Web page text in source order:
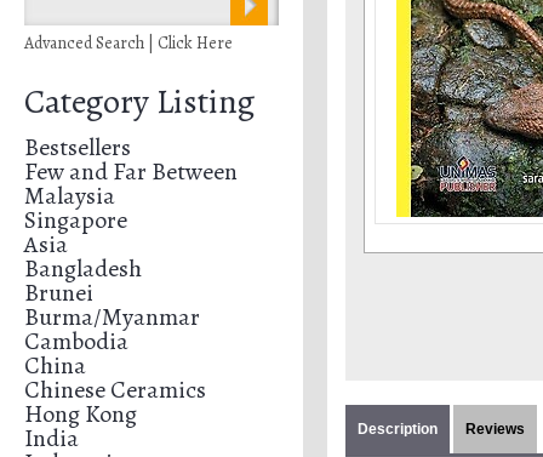
Advanced Search | Click Here
Category Listing
Bestsellers
Few and Far Between
Malaysia
Singapore
Asia
Bangladesh
Brunei
Burma/Myanmar
Cambodia
China
Chinese Ceramics
Hong Kong
India Description Reviews